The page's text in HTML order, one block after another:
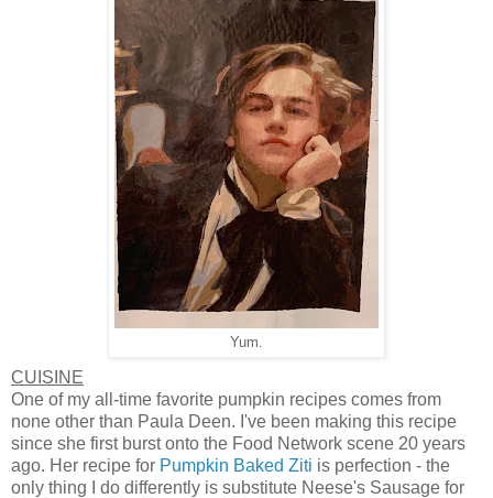
Yum.
CUISINE
One of my all-time favorite pumpkin recipes comes from
none other than Paula Deen. I've been making this recipe
since she first burst onto the Food Network scene 20 years
ago. Her recipe for Pumpkin Baked Ziti is perfection - the
only thing I do differently is substitute Neese's Sausage for